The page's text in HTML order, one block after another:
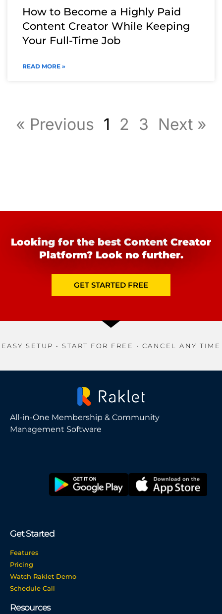
How to Become a Highly Paid
Content Creator While Keeping
Your Full-Time Job
READ MORE »
« Previous 1 2 3 Next »
Looking for the best Content Creator
Platform? Look no further.
GET STARTED FREE
EASY SETUP • START FOR FREE • CANCEL ANY TIME
All-in-One Membership & Community
Management Software
Get Started
Features
Pricing
Watch Raklet Demo
Schedule Call
Resources